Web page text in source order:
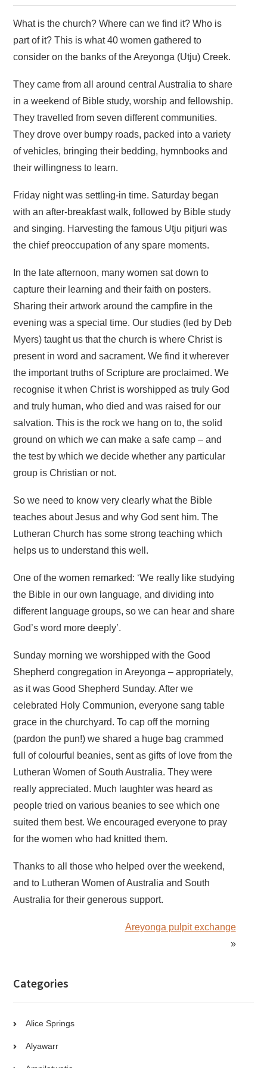
What is the church? Where can we find it? Who is
part of it? This is what 40 women gathered to
consider on the banks of the Areyonga (Utju) Creek.
They came from all around central Australia to share
in a weekend of Bible study, worship and fellowship.
They travelled from seven different communities.
They drove over bumpy roads, packed into a variety
of vehicles, bringing their bedding, hymnbooks and
their willingness to learn.
Friday night was settling-in time. Saturday began
with an after-breakfast walk, followed by Bible study
and singing. Harvesting the famous Utju pitjuri was
the chief preoccupation of any spare moments.
In the late afternoon, many women sat down to
capture their learning and their faith on posters.
Sharing their artwork around the campfire in the
evening was a special time. Our studies (led by Deb
Myers) taught us that the church is where Christ is
present in word and sacrament. We find it wherever
the important truths of Scripture are proclaimed. We
recognise it when Christ is worshipped as truly God
and truly human, who died and was raised for our
salvation. This is the rock we hang on to, the solid
ground on which we can make a safe camp – and
the test by which we decide whether any particular
group is Christian or not.
So we need to know very clearly what the Bible
teaches about Jesus and why God sent him. The
Lutheran Church has some strong teaching which
helps us to understand this well.
One of the women remarked: ‘We really like studying
the Bible in our own language, and dividing into
different language groups, so we can hear and share
God’s word more deeply’.
Sunday morning we worshipped with the Good
Shepherd congregation in Areyonga – appropriately,
as it was Good Shepherd Sunday. After we
celebrated Holy Communion, everyone sang table
grace in the churchyard. To cap off the morning
(pardon the pun!) we shared a huge bag crammed
full of colourful beanies, sent as gifts of love from the
Lutheran Women of South Australia. They were
really appreciated. Much laughter was heard as
people tried on various beanies to see which one
suited them best. We encouraged everyone to pray
for the women who had knitted them.
Thanks to all those who helped over the weekend,
and to Lutheran Women of Australia and South
Australia for their generous support.
Areyonga pulpit exchange
»
Categories
Alice Springs
Alyawarr